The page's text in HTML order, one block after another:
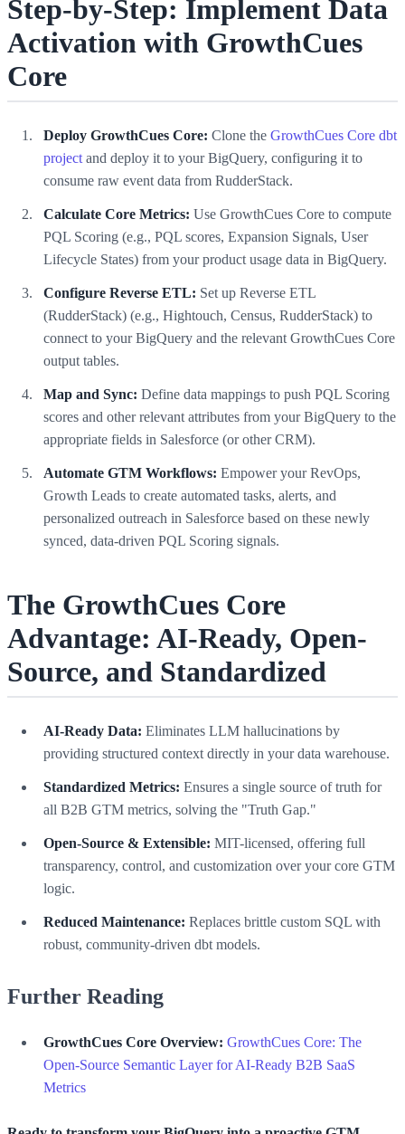
Step-by-Step: Implement Data
Activation with GrowthCues
Core
Deploy GrowthCues Core: Clone the GrowthCues Core dbt
project and deploy it to your BigQuery, configuring it to
consume raw event data from RudderStack.
Calculate Core Metrics: Use GrowthCues Core to compute
PQL Scoring (e.g., PQL scores, Expansion Signals, User
Lifecycle States) from your product usage data in BigQuery.
Configure Reverse ETL: Set up Reverse ETL
(RudderStack) (e.g., Hightouch, Census, RudderStack) to
connect to your BigQuery and the relevant GrowthCues Core
output tables.
Map and Sync: Define data mappings to push PQL Scoring
scores and other relevant attributes from your BigQuery to the
appropriate fields in Salesforce (or other CRM).
Automate GTM Workflows: Empower your RevOps,
Growth Leads to create automated tasks, alerts, and
personalized outreach in Salesforce based on these newly
synced, data-driven PQL Scoring signals.
The GrowthCues Core
Advantage: AI-Ready, Open-
Source, and Standardized
AI-Ready Data: Eliminates LLM hallucinations by
providing structured context directly in your data warehouse.
Standardized Metrics: Ensures a single source of truth for
all B2B GTM metrics, solving the "Truth Gap."
Open-Source & Extensible: MIT-licensed, offering full
transparency, control, and customization over your core GTM
logic.
Reduced Maintenance: Replaces brittle custom SQL with
robust, community-driven dbt models.
Further Reading
GrowthCues Core Overview: GrowthCues Core: The
Open-Source Semantic Layer for AI-Ready B2B SaaS
Metrics